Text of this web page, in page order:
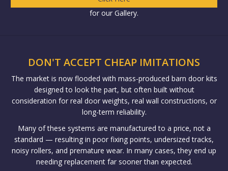
for our Gallery.
DON'T ACCEPT CHEAP IMITATIONS
The market is now flooded with mass-produced barn door kits
designed to look the part, but often built without
consideration for real door weights, real wall constructions, or
long-term reliability.
Many of these systems are manufactured to a price, not a
standard — resulting in poor fixing points, undersized tracks,
noisy rollers, and premature wear. In many cases, they end up
needing replacement far sooner than expected.